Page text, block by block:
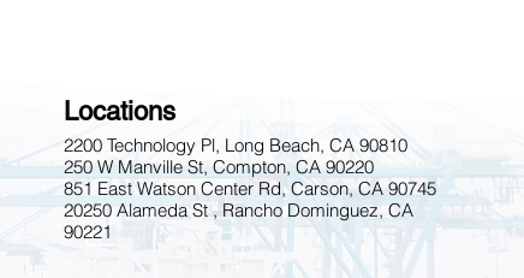
Locations
2200 Technology Pl, Long Beach, CA 90810
250 W Manville St, Compton, CA 90220
851 East Watson Center Rd, Carson, CA 90745
20250 Alameda St , Rancho Dominguez, CA
90221